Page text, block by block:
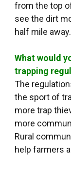
from the top
see the dirt
half mile away.
What would
trapping
The
the sport of
more trap
more
Rural
help farmers